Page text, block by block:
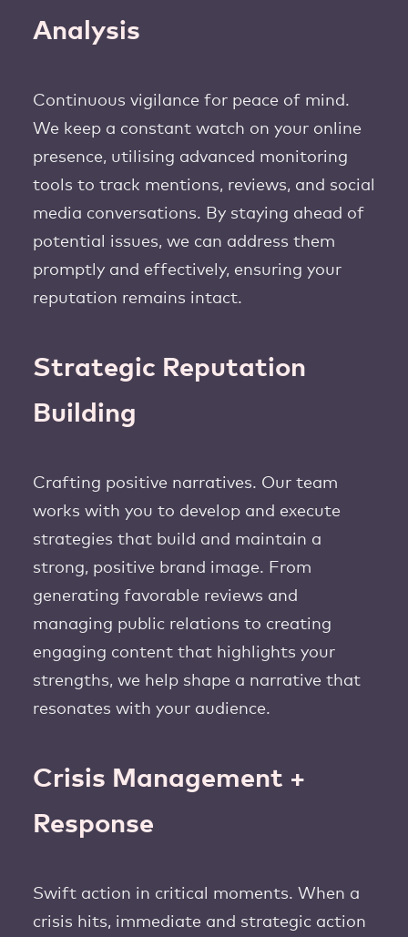
Analysis
Continuous vigilance for peace of mind.
We keep a constant watch on your online
presence, utilising advanced monitoring
tools to track mentions, reviews, and social
media conversations. By staying ahead of
potential issues, we can address them
promptly and effectively, ensuring your
reputation remains intact.
Strategic Reputation
Building
Crafting positive narratives. Our team
works with you to develop and execute
strategies that build and maintain a
strong, positive brand image. From
generating favorable reviews and
managing public relations to creating
engaging content that highlights your
strengths, we help shape a narrative that
resonates with your audience.
Crisis Management +
Response
Swift action in critical moments. When a
crisis hits, immediate and strategic action